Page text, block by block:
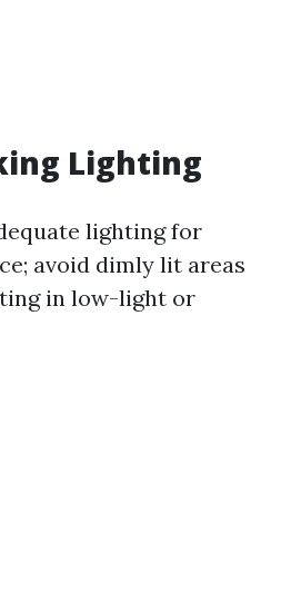
Lighting
lighting for
avoid dimly lit areas
in low-light or